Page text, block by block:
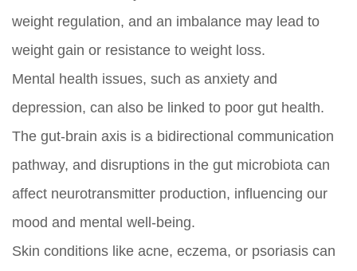
weight regulation, and an imbalance may lead to
weight gain or resistance to weight loss.
Mental health issues, such as anxiety and
depression, can also be linked to poor gut health.
The gut-brain axis is a bidirectional communication
pathway, and disruptions in the gut microbiota can
affect neurotransmitter production, influencing our
mood and mental well-being.
Skin conditions like acne, eczema, or psoriasis can